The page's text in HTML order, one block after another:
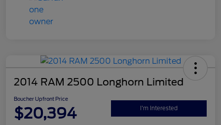
2014 RAM 2500 Longhorn Limited
Boucher Upfront Price
$20,394 I'm Interested